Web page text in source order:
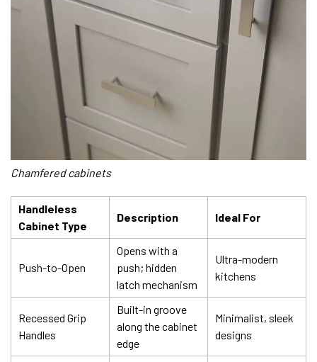
Chamfered cabinets
Handleless
Cabinet Type
Description Ideal For
Push-to-Open
Opens with a
push; hidden
latch mechanism
Ultra-modern
kitchens
Recessed Grip
Handles
Built-in groove
along the cabinet
edge
Minimalist, sleek
designs